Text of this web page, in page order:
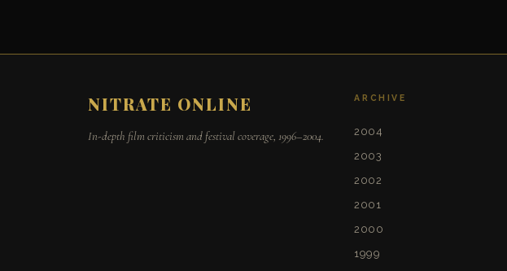
NITRATE ONLINE
In-depth film criticism and festival coverage, 1996–2004.
ARCHIVE
2004
2003
2002
2001
2000
1999